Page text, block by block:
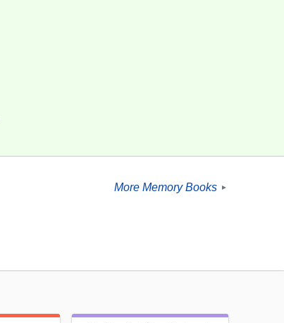
More Memory Books ►